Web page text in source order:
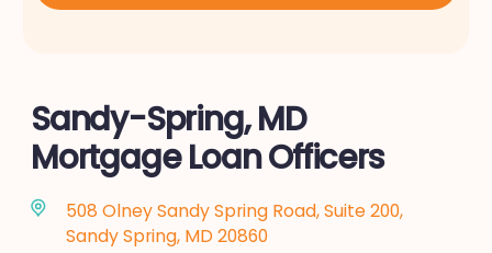
Sandy-Spring, MD
Mortgage Loan Officers
508 Olney Sandy Spring Road, Suite 200,
Sandy Spring, MD 20860